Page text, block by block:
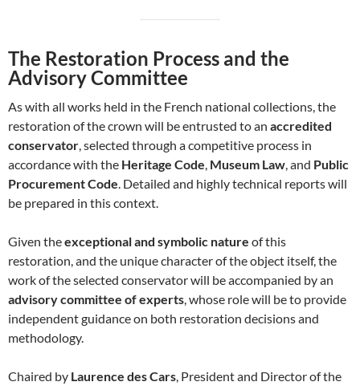
The Restoration Process and the
Advisory Committee
As with all works held in the French national collections, the
restoration of the crown will be entrusted to an accredited
conservator, selected through a competitive process in
accordance with the Heritage Code, Museum Law, and Public
Procurement Code. Detailed and highly technical reports will
be prepared in this context.
Given theexceptional and symbolic nature of this
restoration, and the unique character of the object itself, the
work of the selected conservator will be accompanied by an
advisory committee of experts, whose role will be to provide
independent guidance on both restoration decisions and
methodology.
Chaired by Laurence des Cars, President and Director of the